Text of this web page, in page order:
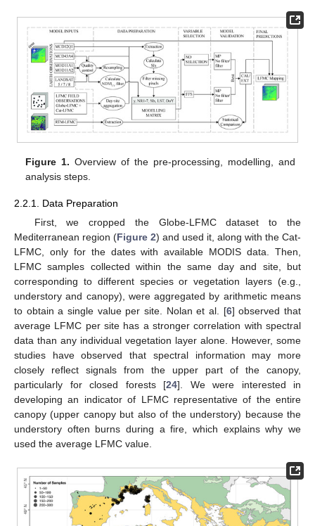
Figure 1. Overview of the pre-processing, modelling, and
analysis steps.
2.2.1. Data Preparation
First, we cropped the Globe-LFMC dataset to the
Mediterranean region (Figure 2) and used it, along with the Cat-
LFMC, only for the dates with available MODIS data. Then,
LFMC samples collected within the same day and site, but
corresponding to different species or vegetation layers (e.g.,
understory and canopy), were aggregated by arithmetic means
to obtain a single value per site. Nolan et al. [6] observed that
average LFMC per site has a stronger correlation with spectral
data than any individual vegetation layer alone. However, some
studies have observed that spectral information may more
closely reflect signals from the upper part of the canopy,
particularly for closed forests [24]. We were interested in
developing an indicator of LFMC representative of the entire
canopy (upper canopy but also of the understory) because the
understory often burns during a fire, which explains why we
used the average LFMC value.